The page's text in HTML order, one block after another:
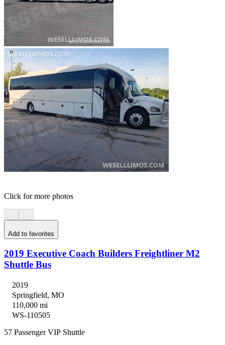
Click for more photos
Add to favorites
2019 Executive Coach Builders Freightliner M2
Shuttle Bus
2019
Springfield, MO
110,000 mi
WS-110505
57 Passenger VIP Shuttle